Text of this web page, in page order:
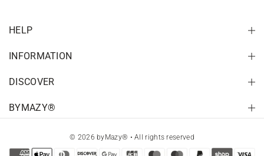
HELP
INFORMATION
DISCOVER
BYMAZY®
© 2026 byMazy® • All rights reserved